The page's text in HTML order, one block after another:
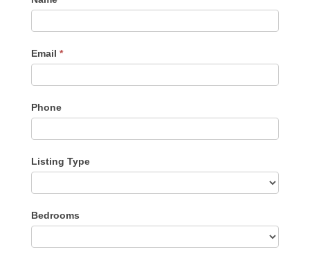
Me
Email *
Phone
Listing Type
Type
Bedrooms